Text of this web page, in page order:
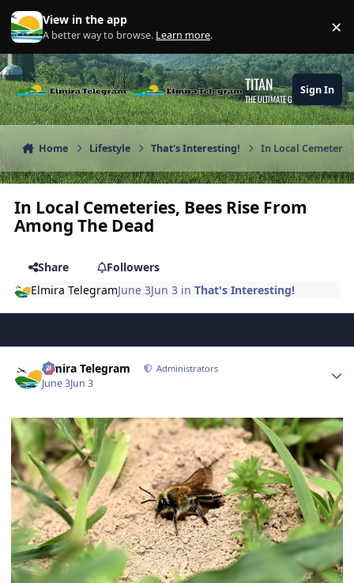
Skip to content
View in the app
A better way to browse. Learn more. ×
TITAN
THE ULTIMATE GAMING THEME
Sign In
Home Lifestyle That's Interesting! In Local
In Local Cemeteries, Bees Rise From
Among The Dead
Share
Followers
Elmira TelegramJune 3Jun 3 inThat's Interesting!
Elmira Telegram Administrators
June 3Jun 3